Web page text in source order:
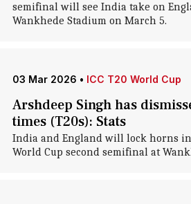
semifinal will see India take on
Wankhede Stadium on March 5.
03 Mar 2026 • ICC T20 World Cup
Arshdeep Singh has
times (T20s): Stats
India and England will lock horns in
World Cup second semifinal at